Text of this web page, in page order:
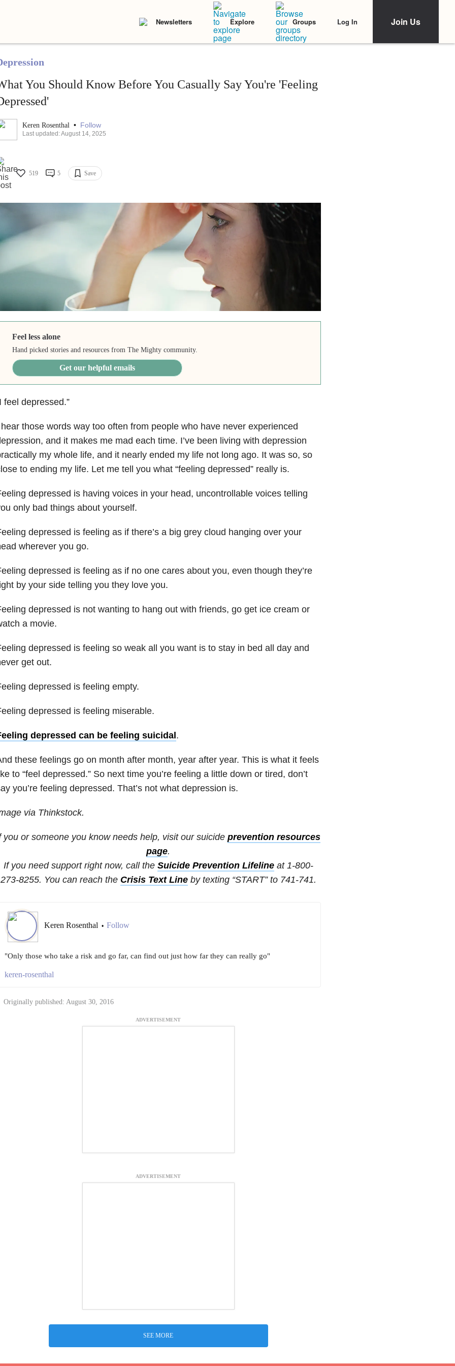
Newsletters Explore Groups Log In Join Us
You Should Know Before You Casually Say You're 'Feeling
Keren Rosenthal • Follow
Last updated: August 14, 2025
519 5 Save
Feel less alone
Hand picked stories and resources from The Mighty community.
Get our helpful emails
feel depressed.”
those words way too often from people who have never experienced
and it makes me mad each time. I’ve been living with depression
my whole life, and it nearly ended my life not long ago. It was so, so
to ending my life. Let me tell you what “feeling depressed” really is.
depressed is having voices in your head, uncontrollable voices telling
only bad things about yourself.
depressed is feeling as if there’s a big grey cloud hanging over your
wherever you go.
depressed is feeling as if no one cares about you, even though they’re
by your side telling you they love you.
depressed is not wanting to hang out with friends, go get ice cream or
a movie.
depressed is feeling so weak all you want is to stay in bed all day and
get out.
depressed is feeling empty.
depressed is feeling miserable.
depressed can be feeling suicidal .
these feelings go on month after month, year after year. This is what it feels
to “feel depressed.” So next time you’re feeling a little down or tired, don’t
you’re feeling depressed. That’s not what depression is.
via Thinkstock.
you or someone you know needs help, visit our suicide prevention resources
page.
If you need support right now, call the Suicide Prevention Lifelineat 1-800-
273-8255. You can reach the Crisis Text Lineby texting “START” to 741-741.
Keren Rosenthal • Follow
"Only those who take a risk and go far, can find out just how far they can really go"
keren-rosenthal
Originally published: August 30, 2016
ADVERTISEMENT
ADVERTISEMENT
SEE MORE